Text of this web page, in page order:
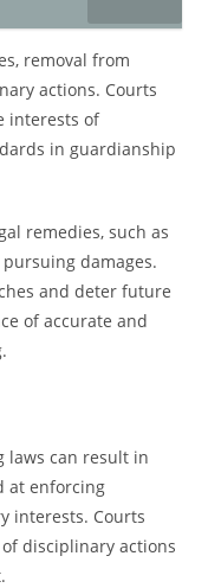
removal from
actions. Courts
interests of
in guardianship
remedies, such as
damages.
and deter future
of accurate and
laws can result in
at enforcing
interests. Courts
disciplinary actions